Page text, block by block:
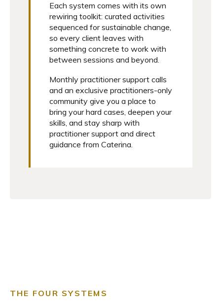
Each system comes with its own
rewiring toolkit: curated activities
sequenced for sustainable change,
so every client leaves with
something concrete to work with
between sessions and beyond.
Monthly practitioner support calls
and an exclusive practitioners-only
community give you a place to
bring your hard cases, deepen your
skills, and stay sharp with
practitioner support and direct
guidance from Caterina.
THE FOUR SYSTEMS